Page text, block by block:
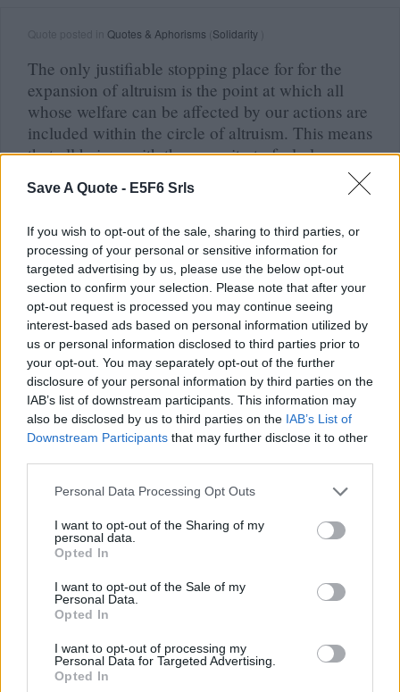
Save A Quote - E5F6 Srls
If you wish to opt-out of the sale, sharing to third parties, or
processing of your personal or sensitive information for
targeted advertising by us, please use the below opt-out
section to confirm your selection. Please note that after your
opt-out request is processed you may continue seeing
interest-based ads based on personal information utilized by
us or personal information disclosed to third parties prior to
your opt-out. You may separately opt-out of the further
disclosure of your personal information by third parties on the
IAB’s list of downstream participants. This information may
also be disclosed by us to third parties on the IAB’s List of
Downstream Participants that may further disclose it to other
Personal Data Processing Opt Outs
I want to opt-out of the Sharing of my
personal data.
Opted In
I want to opt-out of the Sale of my
Personal Data.
Opted In
I want to opt-out of processing my
Personal Data for Targeted Advertising.
Opted In
Quotes & Aphorisms Solidarity
The only justifiable stopping place for for the
expansion of altruism is the point at which all
whose welfare can be affected by our actions are
included within the circle of altruism. This means
that all beings with the capacity to feel pleasure
or pain should be included; we can improve their
welfare by increasing their pleasures and
Peter Singer (Peter Albert David Singe)
Quote posted inQuotes & Aphorisms Behavior
It is easy for us to criticize the prejudices of our
grandfathers, from which our fathers freed
themselves. It is more difficult to search for
prejudices among the beliefs and values that we
hold.
Peter Singer (Peter Albert David Singe)
If evolution is a struggle for survival, why hasn't
increase another's prospects of survival at the
cost of their own?